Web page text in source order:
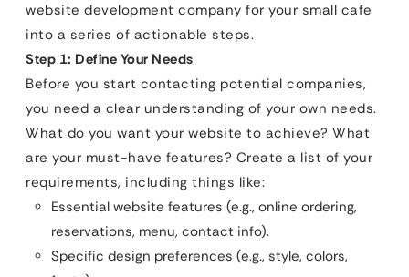
website development company for your small cafe
into a series of actionable steps.
Step 1: Define Your Needs
Before you start contacting potential companies,
you need a clear understanding of your own needs.
What do you want your website to achieve? What
are your must-have features? Create a list of your
requirements, including things like:
Essential website features (e.g., online ordering,
reservations, menu, contact info).
Specific design preferences (e.g., style, colors,